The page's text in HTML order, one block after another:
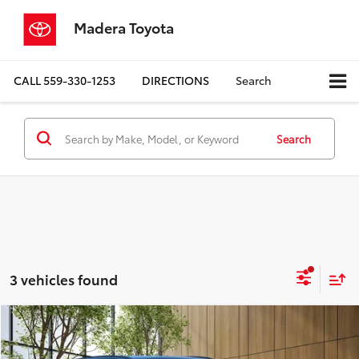
Madera Toyota
CALL559-330-1253 DIRECTIONS Search
Search
3 vehicles found
2026Toyota bZLimited$36,077
Compare Vehicle